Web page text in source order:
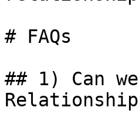
# FAQs
## 1) Can